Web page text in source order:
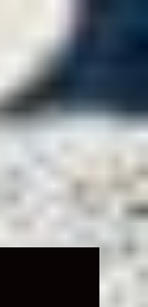
Expand